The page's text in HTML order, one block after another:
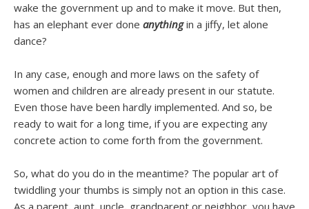
wake the government up and to make it move. But then,
has an elephant ever done anythingin a jiffy, let alone
dance?
In any case, enough and more laws on the safety of
women and children are already present in our statute.
Even those have been hardly implemented. And so, be
ready to wait for a long time, if you are expecting any
concrete action to come forth from the government.
So, what do you do in the meantime? The popular art of
twiddling your thumbs is simply not an option in this case.
As a parent, aunt, uncle, grandparent or neighbor, you have